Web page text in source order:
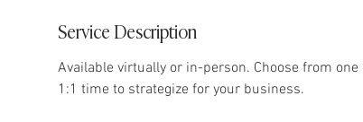
Service Description
Available virtually or in-person. Choose from
1:1 time to strategize for your business.